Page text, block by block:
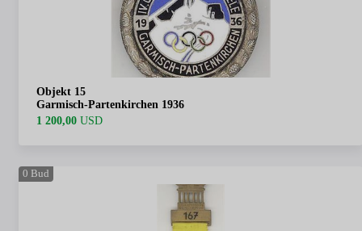
Objekt 15
Garmisch-Partenkirchen 1936
1 200,00 USD
0 Bud